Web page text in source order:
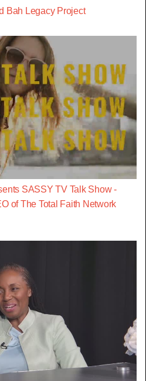
Bah Legacy Project
SASSY TV Talk Show -
of The Total Faith Network